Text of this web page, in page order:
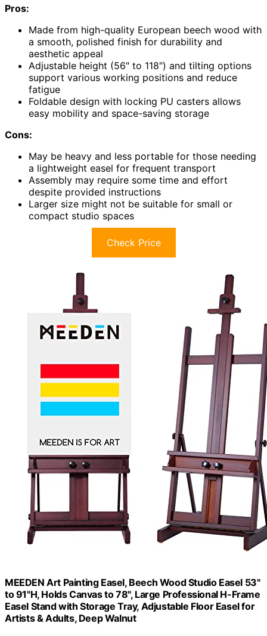
Pros:
Made from high-quality European beech wood with
a smooth, polished finish for durability and
aesthetic appeal
Adjustable height (56″ to 118″) and tilting options
support various working positions and reduce
fatigue
Foldable design with locking PU casters allows
easy mobility and space-saving storage
Cons:
May be heavy and less portable for those needing
a lightweight easel for frequent transport
Assembly may require some time and effort
despite provided instructions
Larger size might not be suitable for small or
compact studio spaces
Check Price
MEEDEN Art Painting Easel, Beech Wood Studio Easel 53"
to 91"H, Holds Canvas to 78", Large Professional H-Frame
Easel Stand with Storage Tray, Adjustable Floor Easel for
Artists & Adults, Deep Walnut